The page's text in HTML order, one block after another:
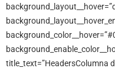
title_text=”HeadersColumna